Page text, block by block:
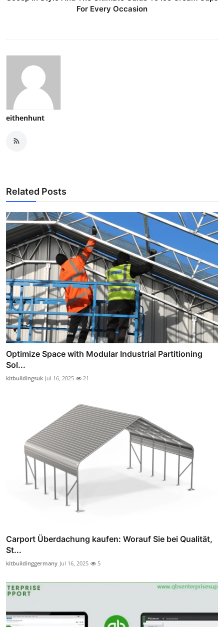
For Every Occasion
eithenhunt
Related Posts
Optimize Space with Modular Industrial Partitioning
Sol...
kitbuildingsuk Jul 16, 2025 21
Carport Überdachung kaufen: Worauf Sie bei Qualität,
St...
kitbuildinggermany Jul 16, 2025 5